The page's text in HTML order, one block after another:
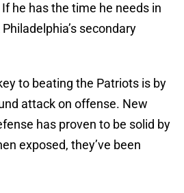
he has the time he needs in
secondary
to beating the Patriots is by
attack on offense. New
has proven to be solid by
exposed, they’ve been